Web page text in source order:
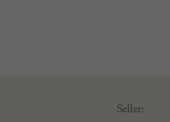
Seller: